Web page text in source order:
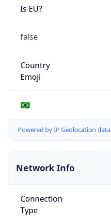
Is EU?
false
Country
Emoji
🇧🇷
Powered by IP Geolocation data
Network Info
Connection
Type